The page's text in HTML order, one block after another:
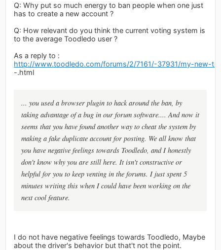
Q: Why put so much energy to ban people when one just
has to create a new account ?
Q: How relevant do you think the current voting system is
to the average Toodledo user ?
As a reply to :
http://www.toodledo.com/forums/2/7161/-37931/my-new-
-.html
... you used a browser plugin to hack around the ban, by
taking advantage of a bug in our forum software.... And now it
seems that you have found another way to cheat the system by
making a fake duplicate account for posting. We all know that
you have negative feelings towards Toodledo, and I honestly
don't know why you are still here. It isn't constructive or
helpful for you to keep venting in the forums. I just spent 5
minutes writing this when I could have been working on the
next cool feature.
I do not have negative feelings towards Toodledo, Maybe
about the driver's behavior but that't not the point.